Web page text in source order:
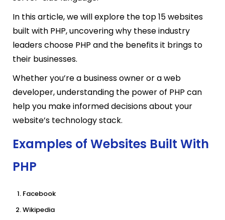
In this article, we will explore the top 15 websites
built with PHP, uncovering why these industry
leaders choose PHP and the benefitsit brings to
their businesses.
Whether you’re a business owner or a web
developer, understanding the power of PHP can
help you make informed decisions about your
website’s technology stack.
Examples of Websites Built With
PHP
Facebook
Wikipedia